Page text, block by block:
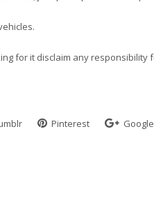
for it disclaim any
Pinterest